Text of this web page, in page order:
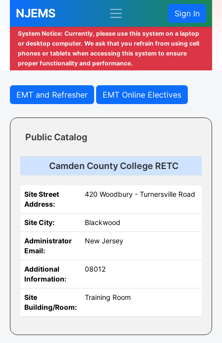
NJEMS Sign In
System Notice: Currently, please use this system on a laptop
or desktop computer. We ask that you refrain from using cell
phones or tablets when accessing this system to ensure
proper functionality and performance.
EMT and Refresher EMT Online Electives
Public Catalog
Camden County College RETC
Site Street
Address:
420 Woodbury - Turnersville Road
Site City: Blackwood
Administrator
Email:
New Jersey
Additional
Information:
08012
Site
Building/Room:
Training Room